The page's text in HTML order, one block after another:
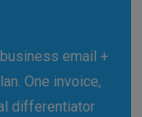
email +
One invoice,
differentiator